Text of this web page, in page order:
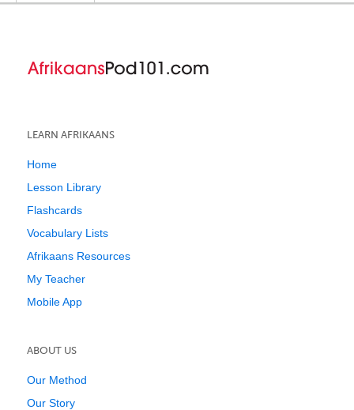
LEARN AFRIKAANS
Home
Lesson Library
Flashcards
Vocabulary Lists
Afrikaans Resources
My Teacher
Mobile App
ABOUT US
Our Method
Our Story